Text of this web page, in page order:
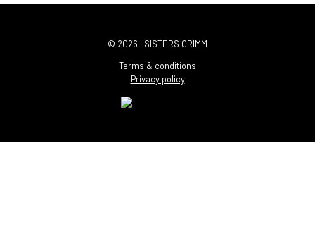
© 2026 | SISTERS GRIMM
Terms & conditions
Privacy policy